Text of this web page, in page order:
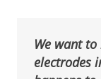
We want
electrodes